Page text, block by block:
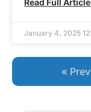
Read Full
January 4, 2025
«